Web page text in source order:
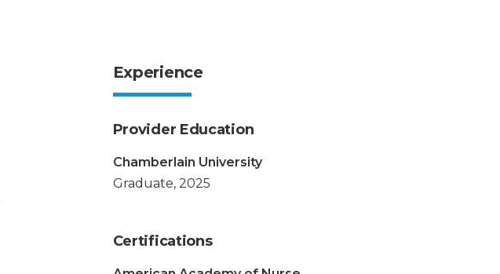
Experience
Provider Education
Chamberlain University
Graduate, 2025
Certifications